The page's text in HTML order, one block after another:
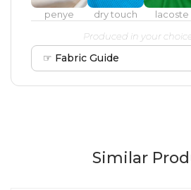
penye dry touch lacoste
Produced in your
☞ Fabric Guide
Similar